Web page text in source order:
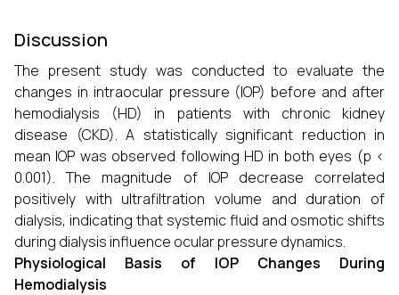
Discussion
The present study was conducted to evaluate the
changes in intraocular pressure (IOP) before and after
hemodialysis (HD) in patients with chronic kidney
disease (CKD). A statistically significant reduction in
mean IOP was observed following HD in both eyes (p <
0.001). The magnitude of IOP decrease correlated
positively with ultrafiltration volume and duration of
dialysis, indicating that systemic fluid and osmotic shifts
during dialysis influence ocular pressure dynamics.
Physiological Basis of IOP Changes During
Hemodialysis